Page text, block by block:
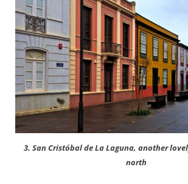
3. San Cristóbal de La Laguna, another
north